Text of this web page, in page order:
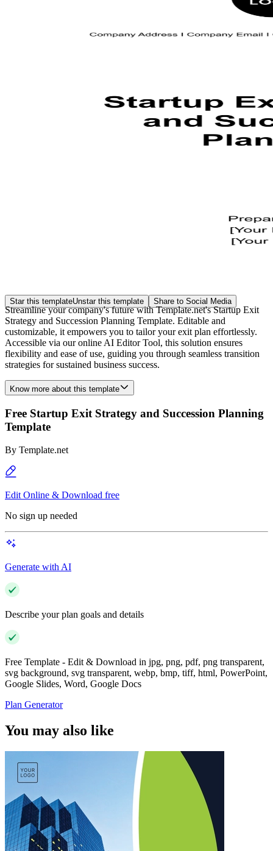
Star this templateUnstar this template Share to Social Media
Streamline your company's future with Template.net's Startup Exit
Strategy and Succession Planning Template. Editable and
customizable, it empowers you to tailor your exit plan effortlessly.
Accessible via our online AI Editor Tool, this solution ensures
flexibility and ease of use, guiding you through seamless transition
strategies for sustained business success.
Know more about this template
Free Startup Exit Strategy and Succession Planning
Template
By Template.net
Edit Online & Download free
No sign up needed
Generate with AI
Describe your plan goals and details
Free Template - Edit & Download in jpg, png, pdf, png transparent,
svg background, svg transparent, webp, bmp, tiff, html, PowerPoint,
Google Slides, Word, Google Docs
Plan Generator
You may also like